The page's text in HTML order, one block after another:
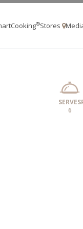
®Stores
SERVES
6